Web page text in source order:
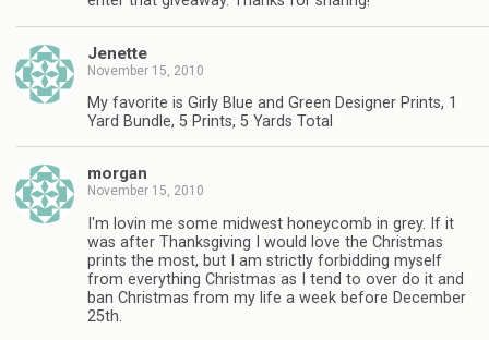
Jenette
November 15, 2010
My favorite is Girly Blue and Green Designer Prints, 1
Yard Bundle, 5 Prints, 5 Yards Total
morgan
November 15, 2010
I'm lovin me some midwest honeycomb in grey. If it
was after Thanksgiving I would love the Christmas
prints the most, but I am strictly forbidding myself
from everything Christmas as I tend to over do it and
ban Christmas from my life a week before December
25th.